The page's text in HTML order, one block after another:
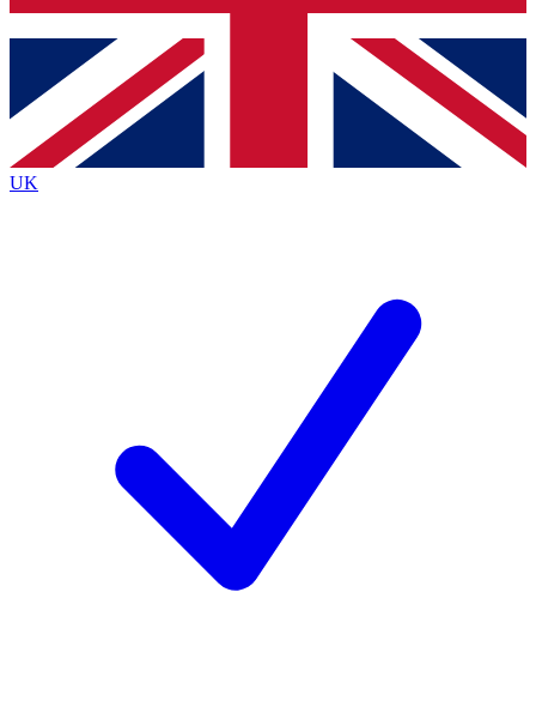
Contact me with news and offers from other Future
brands
By submitting your information you agree to the Terms & Conditionsand
Privacy
Policyand are aged 16 or over.
UK